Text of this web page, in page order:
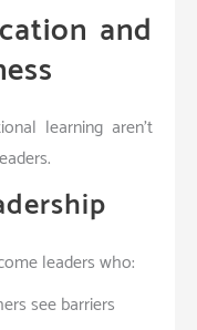
and
learning aren’t
leaders who:
see barriers